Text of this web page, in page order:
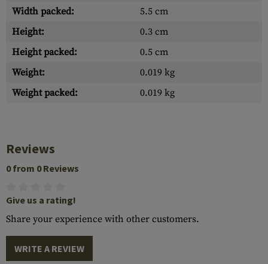
Width packed:
5.5 cm
Height:
0.3 cm
Height packed:
0.5 cm
Weight:
0.019 kg
Weight packed:
0.019 kg
Reviews
0 from 0 Reviews
Give us a rating!
Share your experience with other customers.
WRITE A REVIEW